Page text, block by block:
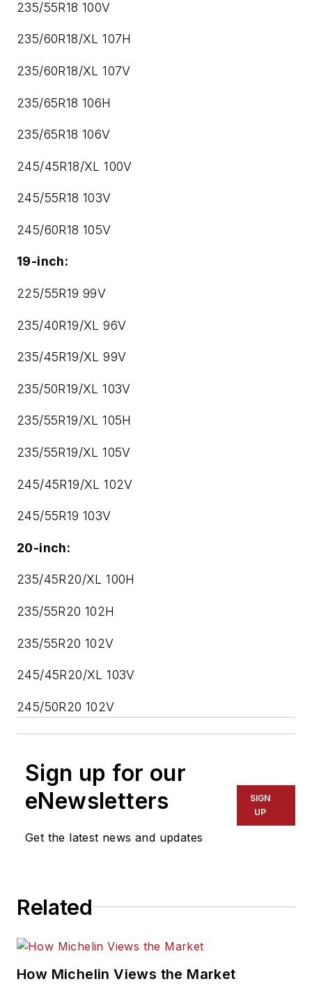
235/55R18 100V
235/60R18/XL 107H
235/60R18/XL 107V
235/65R18 106H
235/65R18 106V
245/45R18/XL 100V
245/55R18 103V
245/60R18 105V
19-inch:
225/55R19 99V
235/40R19/XL 96V
235/45R19/XL 99V
235/50R19/XL 103V
235/55R19/XL 105H
235/55R19/XL 105V
245/45R19/XL 102V
245/55R19 103V
20-inch:
235/45R20/XL 100H
235/55R20 102H
235/55R20 102V
245/45R20/XL 103V
245/50R20 102V
Sign up for our
eNewsletters
Get the latest news and updates
SIGN
UP
Related
How Michelin Views the Market